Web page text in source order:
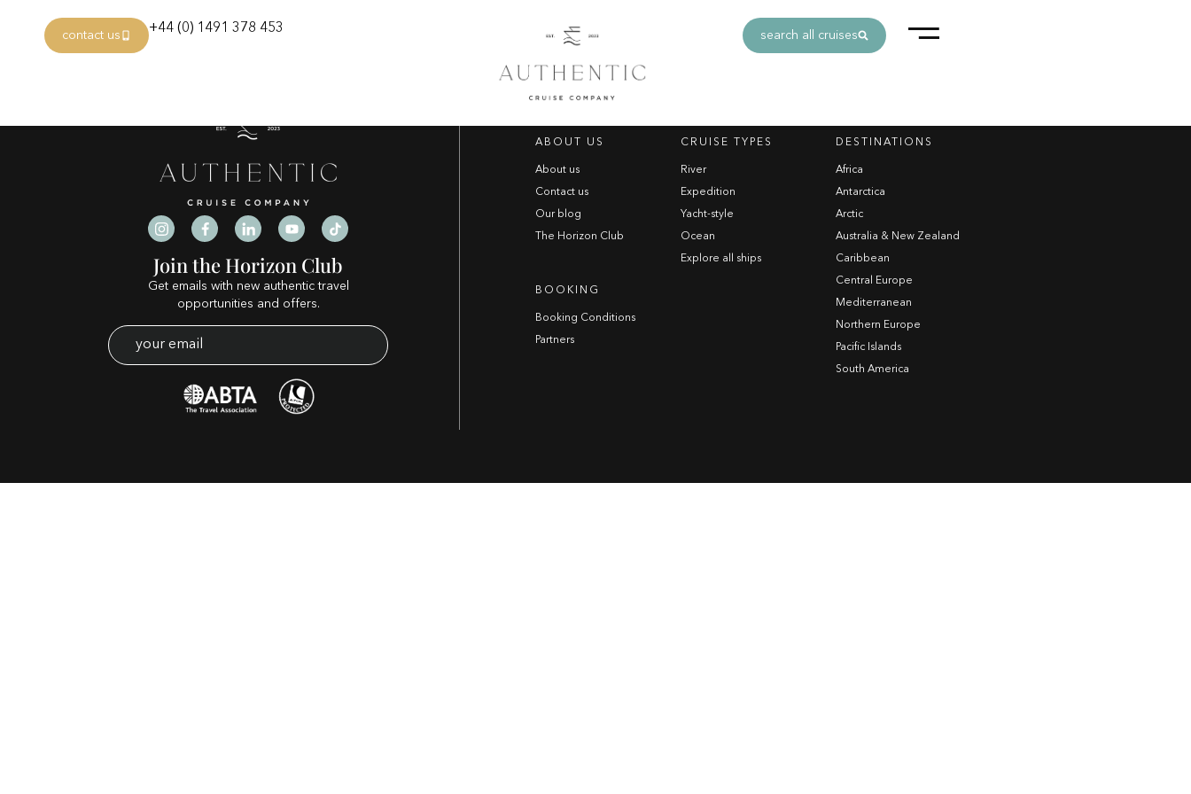
contact us +44 (0) 1491 378 453 search all cruises
Category:terracasino.net Generic
Join the Horizon Club
Get emails with new authentic travel
opportunities and offers.
ABOUT US
About us
Contact us
Our blog
The Horizon Club
BOOKING
Booking Conditions
Partners
CRUISE TYPES
River
Expedition
Yacht-style
Ocean
Explore all ships
DESTINATIONS
Africa
Antarctica
Arctic
Australia & New Zealand
Caribbean
Central Europe
Mediterranean
Northern Europe
Pacific Islands
South America